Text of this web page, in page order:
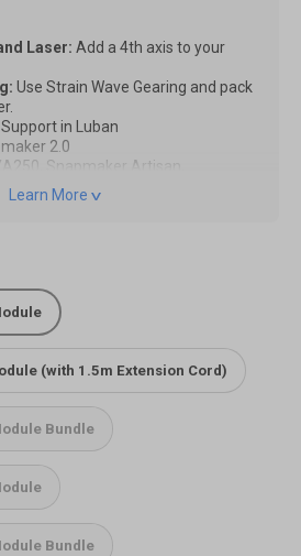
Laser: Add a 4th axis to your
Use Strain Wave Gearing and pack
in Luban
2.0
Snapmaker Artisan,
functionality remains unaffected.
shall be the final reference.
on Snapmaker Artisan/Ray, you
cord. Please add it to the cart
Rotary Module on Artisan
Rotary Module on Ray
Learn More
(with 1.5m Extension Cord)
Bundle
Bundle